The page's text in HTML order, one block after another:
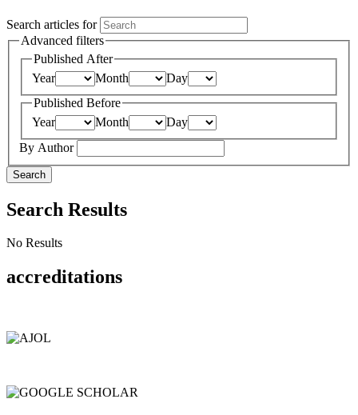
Search articles for
Advanced filters
Published After
Year
Month
Day
Published Before
Year
Month
Day
By Author
Search
Search Results
No Results
accreditations